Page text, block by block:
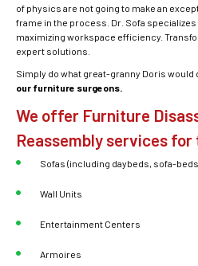
of physics are not going to make an
frame in the process. Dr. Sofa
maximizing workspace efficiency.
expert solutions.
Simply do what great-granny Doris would
our furniture surgeons.
We offer Furniture
Reassembly services
Sofas (including daybeds, sofa-
Wall Units
Entertainment Centers
Armoires